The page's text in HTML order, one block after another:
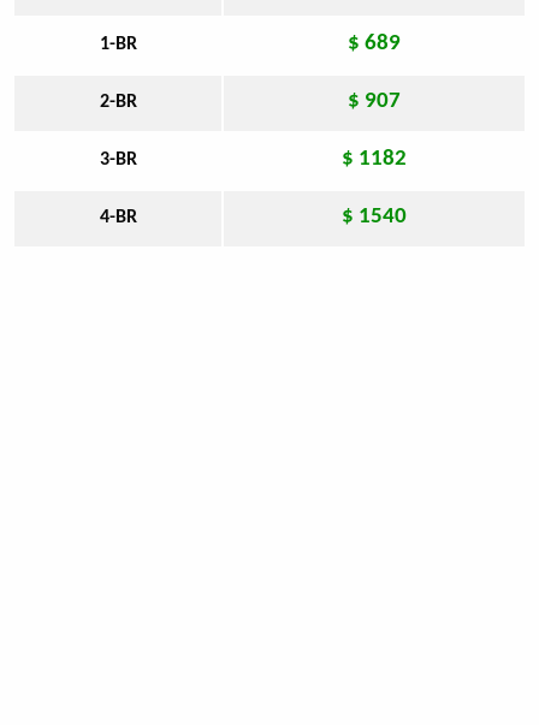
1-BR $ 689
2-BR $ 907
3-BR $ 1182
4-BR $ 1540